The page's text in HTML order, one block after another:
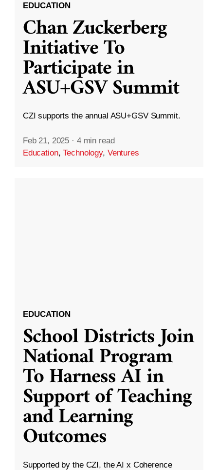
EDUCATION
Chan Zuckerberg
Initiative To
Participate in
ASU+GSV Summit
CZI supports the annual ASU+GSV Summit.
Feb 21, 2025 · 4 min read
Education,Technology, Ventures
EDUCATION
School Districts Join
National Program
To Harness AI in
Support of Teaching
and Learning
Outcomes
Supported by the CZI, the AI x Coherence